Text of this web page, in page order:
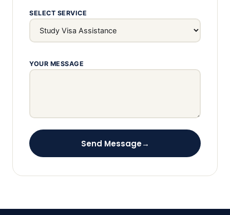
SELECT SERVICE
YOUR MESSAGE
Send Message→